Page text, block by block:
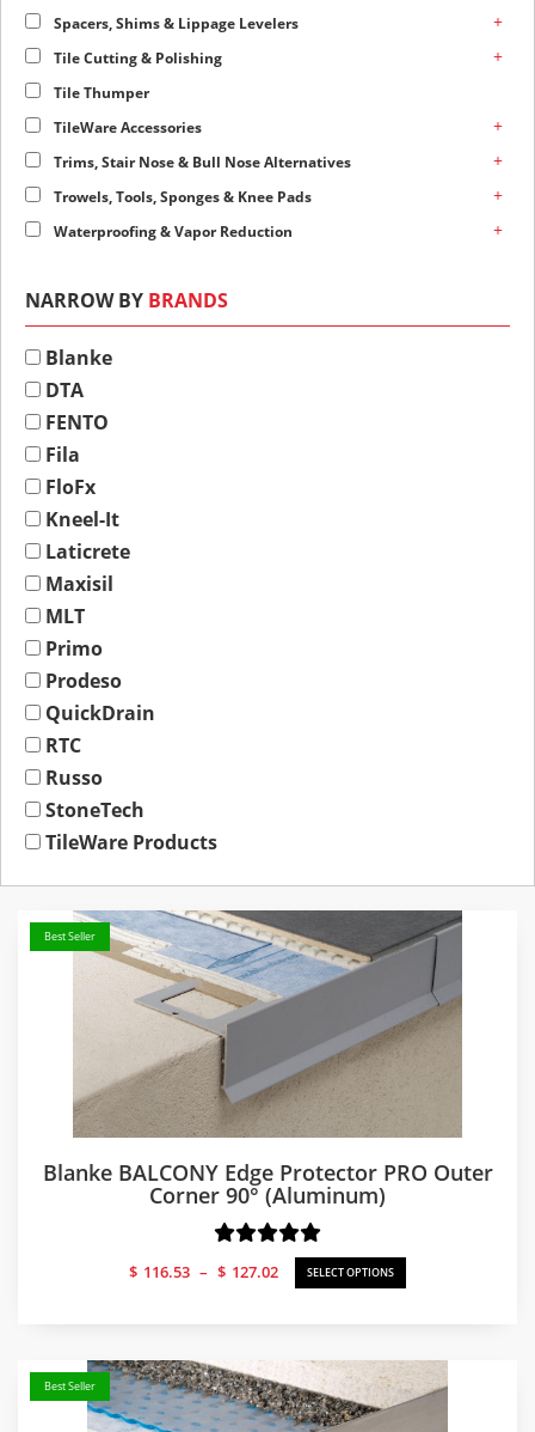
Spacers, Shims & Lippage Levelers +
Tile Cutting & Polishing +
Tile Thumper
TileWare Accessories
+
Trims, Stair Nose & Bull Nose Alternatives +
Trowels, Tools, Sponges & Knee Pads +
Waterproofing & Vapor Reduction +
NARROW BY BRANDS
Blanke
DTA
FENTO
Fila
FloFx
Kneel-It
Laticrete
Maxisil
MLT
Primo
Prodeso
QuickDrain
RTC
Russo
StoneTech
TileWare Products
Best Seller
Blanke BALCONY Edge Protector PRO Outer
Corner 90° (Aluminum)
$ 116.53 – $ 127.02
Price
range:
SELECT OPTIONS
Best Seller